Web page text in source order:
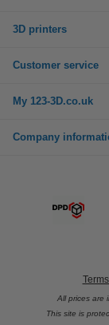
3D printers
Customer service
My 123-3D.co.uk
Company
All prices are
This site is